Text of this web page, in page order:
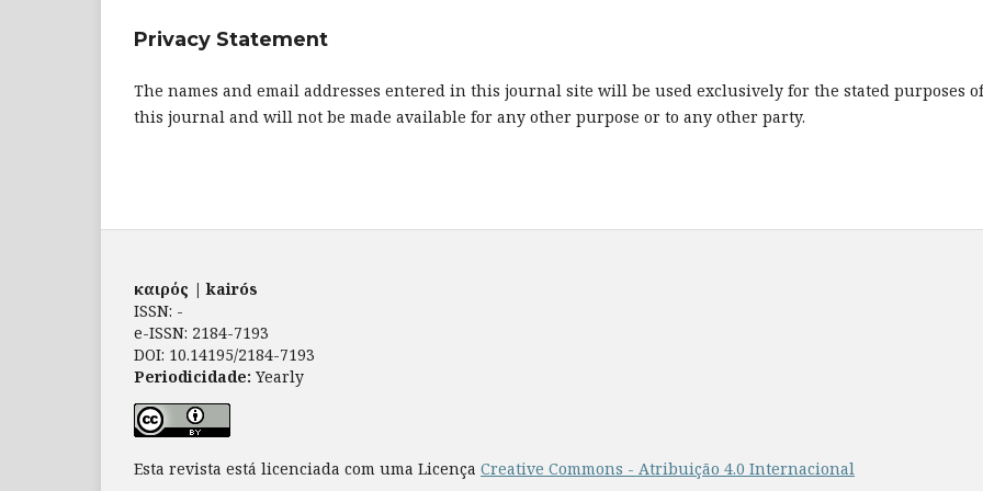
Privacy Statement
The names and email addresses entered in this journal site will be used exclusively for the stated purposes of
this journal and will not be made available for any other purpose or to any other party.
καιρός | kairós
ISSN: -
e-ISSN: 2184-7193
DOI: 10.14195/2184-7193
Periodicidade: Yearly
Esta revista está licenciada com uma Licença Creative Commons - Atribuição 4.0 Internacional